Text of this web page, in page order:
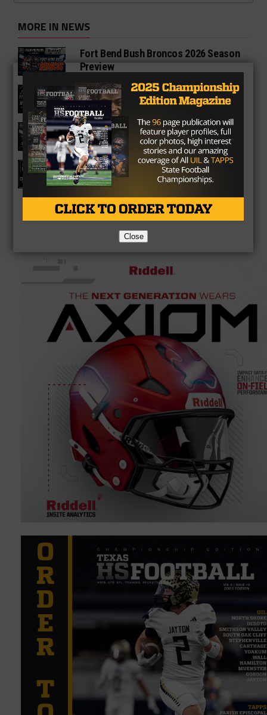
MORE IN NEWS
Fort Bend Bush Broncos 2026 Season
Preview
Star-Telegram Reveals New Details in
Meredith UIL Case
Sam Rayburn Texans 2026 Season
Preview
Texas HS Football Podcast: Episode
136
Close